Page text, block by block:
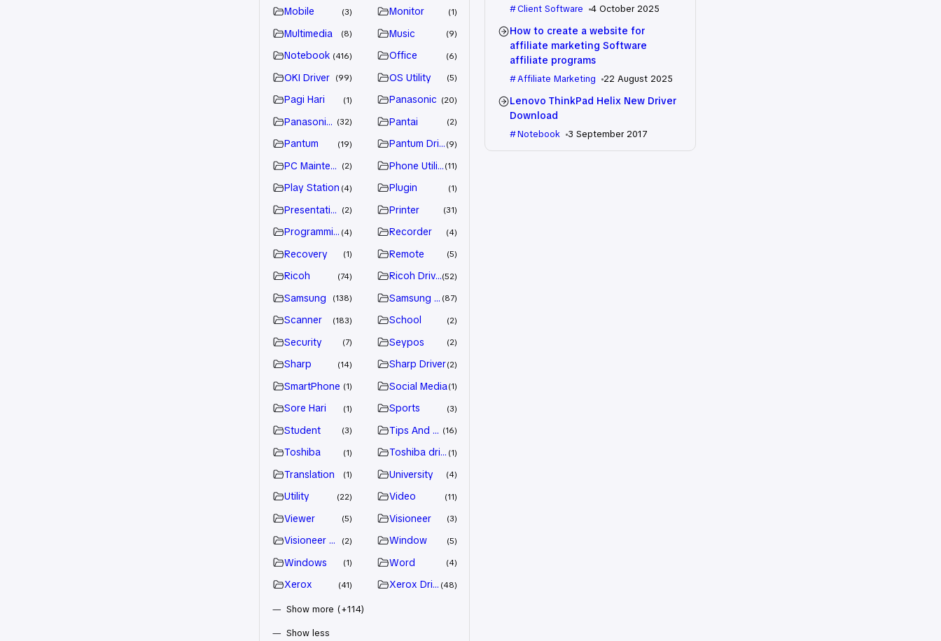
Mobile 3 Monitor 1
Multimedia 8 Music 9
Notebook 416 Office 6
OKI Driver 99 OS Utility 5
Pagi Hari 1 Panasonic 20
Panasonic Driver
32 Pantai 2
Pantum 19 Pantum Driver
9
PC Maintenance
2 Phone Utility11
Play Station 4 Plugin 1
Presentation 2 Printer 31
Programming4 Recorder 4
Recovery 1 Remote 5
Ricoh 74 Ricoh Driver52
Samsung 138 Samsung Driver
87
Scanner 183 School 2
Security 7 Seypos 2
Sharp 14 Sharp Driver 2
SmartPhone 1 Social Media 1
Sore Hari 1 Sports 3
Student 3 Tips And Trick
16
Toshiba 1 Toshiba driver
1
Translation 1 University 4
Utility 22 Video 11
Viewer 5 Visioneer 3
Visioneer Driver
2 Window 5
Windows 1 Word 4
Xerox 41 Xerox Driver48
Show more (+114)
Show less
Client Software 4 October 2025
How to create a website for
affiliate marketing Software
affiliate programs
Affiliate Marketing 22 August 2025
Lenovo ThinkPad Helix New Driver
Download
Notebook 3 September 2017